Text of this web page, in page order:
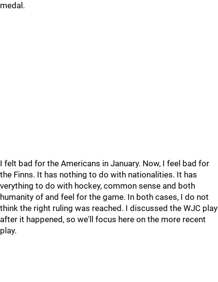
medal.
I felt bad for the Americans in January. Now, I feel bad for
the Finns. It has nothing to do with nationalities. It has
verything to do with hockey, common sense and both
humanity of and feel for the game. In both cases, I do not
think the right ruling was reached. I discussed the WJC play
after it happened, so we'll focus here on the more recent
play.